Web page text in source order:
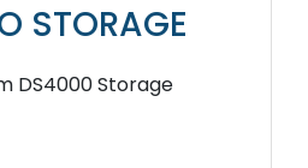
STORAGE
DS4000 Storage